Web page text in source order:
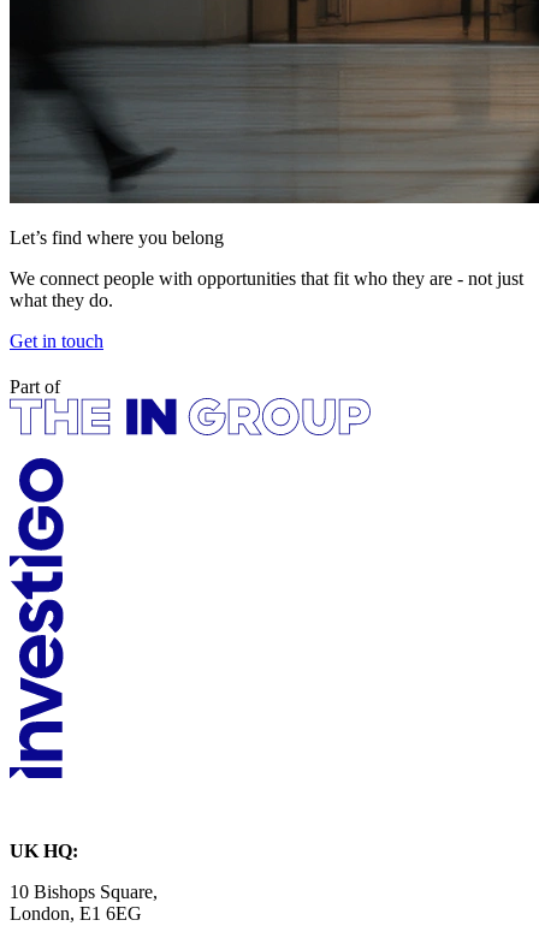
Let’s find where you belong
We connect people with opportunities that fit who they are - not just
what they do.
Get in touch
Part of
UK HQ:
10 Bishops Square,
London, E1 6EG